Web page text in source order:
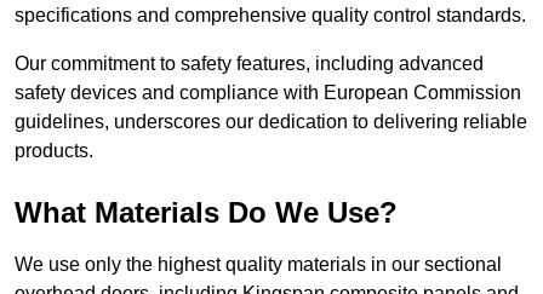
specifications and comprehensive quality control standards.
Our commitment to safety features, including advanced
safety devices and compliance with European Commission
guidelines, underscores our dedication to delivering reliable
products.
What Materials Do We Use?
We use only the highest quality materials in our sectional